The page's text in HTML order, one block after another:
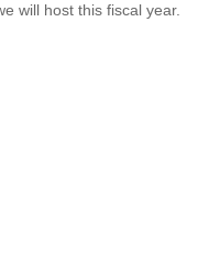
will host this fiscal year.